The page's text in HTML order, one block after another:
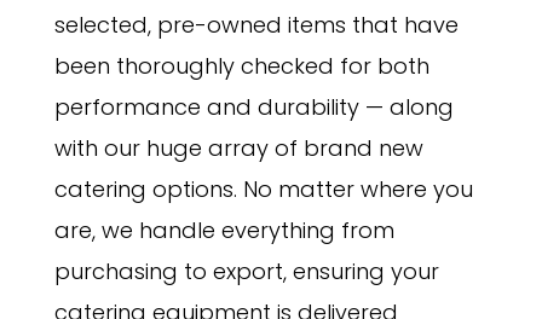
selected, pre-owned items that have
been thoroughly checked for both
performance and durability — along
with our huge array of brand new
catering options. No matter where you
are, we handle everything from
purchasing to export, ensuring your
catering equipment is delivered